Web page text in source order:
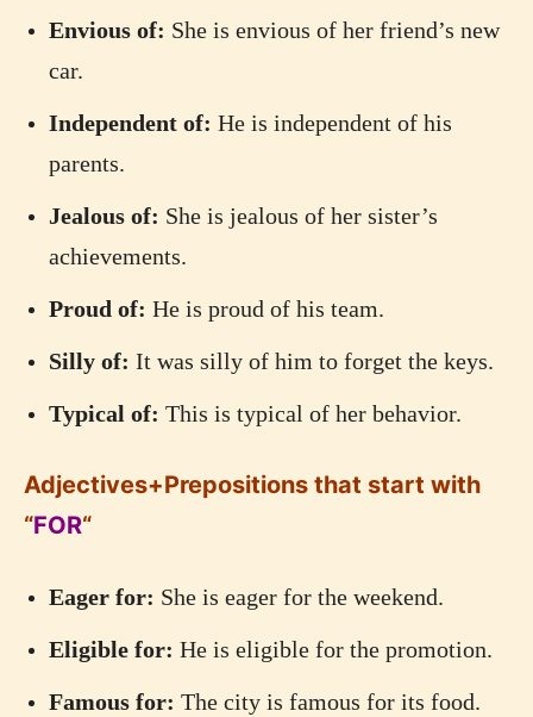
Envious of: She is envious of her friend’s new
car.
Independent of: He is independent of his
parents.
Jealous of: She is jealous of her sister’s
achievements.
Proud of: He is proud of his team.
Silly of: It was silly of him to forget the keys.
Typical of: This is typical of her behavior.
Adjectives+Prepositions that start with
“FOR“
Eager for: She is eager for the weekend.
Eligible for: He is eligible for the promotion.
Famous for: The city is famous for its food.